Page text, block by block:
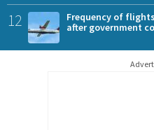
12
Frequency of
after government